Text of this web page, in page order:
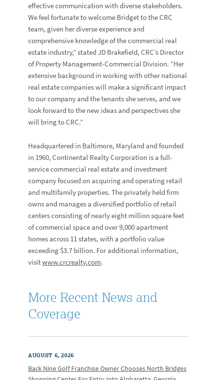
effective communication with diverse stakeholders.
We feel fortunate to welcome Bridget to the CRC
team, given her diverse experience and
comprehensive knowledge of the commercial real
estate industry,” statedJD Brakefield, CRC’s Director
of Property Management-Commercial Division. “Her
extensive background in working with other national
real estate companies will make a significant impact
to our company and the tenants she serves, and we
look forward to the new ideas and perspectives she
will bring to CRC.”
Headquartered in Baltimore, Maryland and founded
in 1960, Continental Realty Corporation is a full-
service commercial real estate and investment
company focused on acquiring and operating retail
and multifamily properties. The privately held firm
owns and manages a diversified portfolio of retail
centers consisting of nearly eight million square feet
of commercial space and over 9,000 apartment
homes across 11 states, with a portfolio value
exceeding $3.7 billion. For additional information,
visitwww.crcrealty.com.
More Recent News and
Coverage
AUGUST 6, 2026
Back Nine Golf Franchise Owner Chooses North Bridges